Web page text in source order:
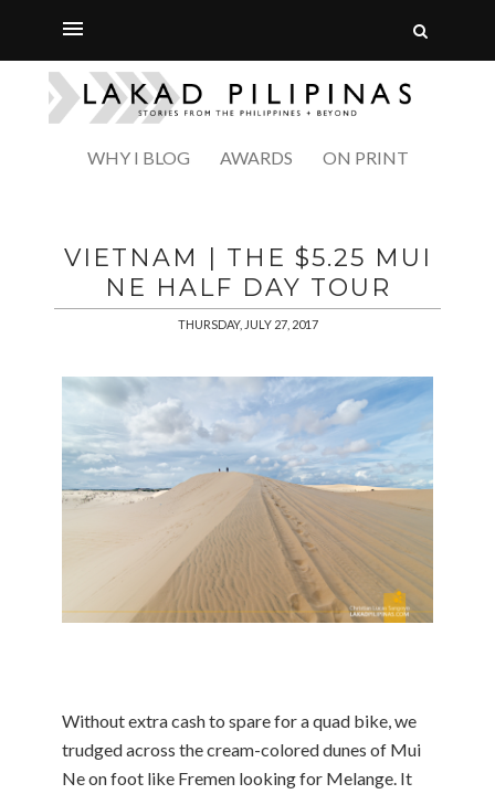
WHY I BLOG AWARDS ON PRINT
VIETNAM | THE $5.25 MUI
NE HALF DAY TOUR
THURSDAY, JULY 27, 2017
Without extra cash to spare for a quad bike, we
trudged across the cream-colored dunes of Mui
Ne on foot like Fremen looking for Melange. It